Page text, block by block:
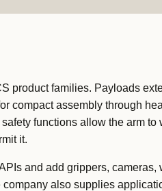
product families. Payloads
compact assembly through
functions allow the arm to
it.
and add grippers, cameras,
company also supplies